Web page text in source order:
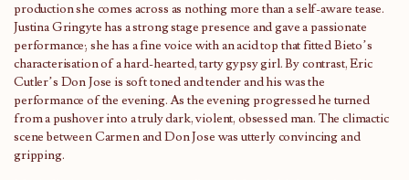
production she comes across as nothing more than a self-aware tease.
Justina Gringyte has a strong stage presence and gave a passionate
performance; she has a fine voice with an acid top that fitted Bieto’s
characterisation of a hard-hearted, tarty gypsy girl. By contrast, Eric
Cutler’s Don Jose is soft toned and tender and his was the
performance of the evening. As the evening progressed he turned
from a pushover into a truly dark, violent, obsessed man. The climactic
scene between Carmen and Don Jose was utterly convincing and
gripping.